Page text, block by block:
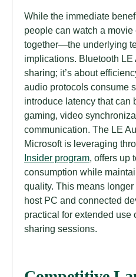
While the immediate
people can watch a
together—the underlying
implications. Bluetooth LE
sharing; it’s about
audio protocols consume
introduce latency that can
gaming, video
communication. The LE
Microsoft is leveraging
Insider program, offers up
consumption while
quality. This means
host PC and connected
practical for extended use
sharing sessions.